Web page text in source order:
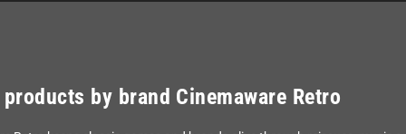
by brand Cinemaware Retro